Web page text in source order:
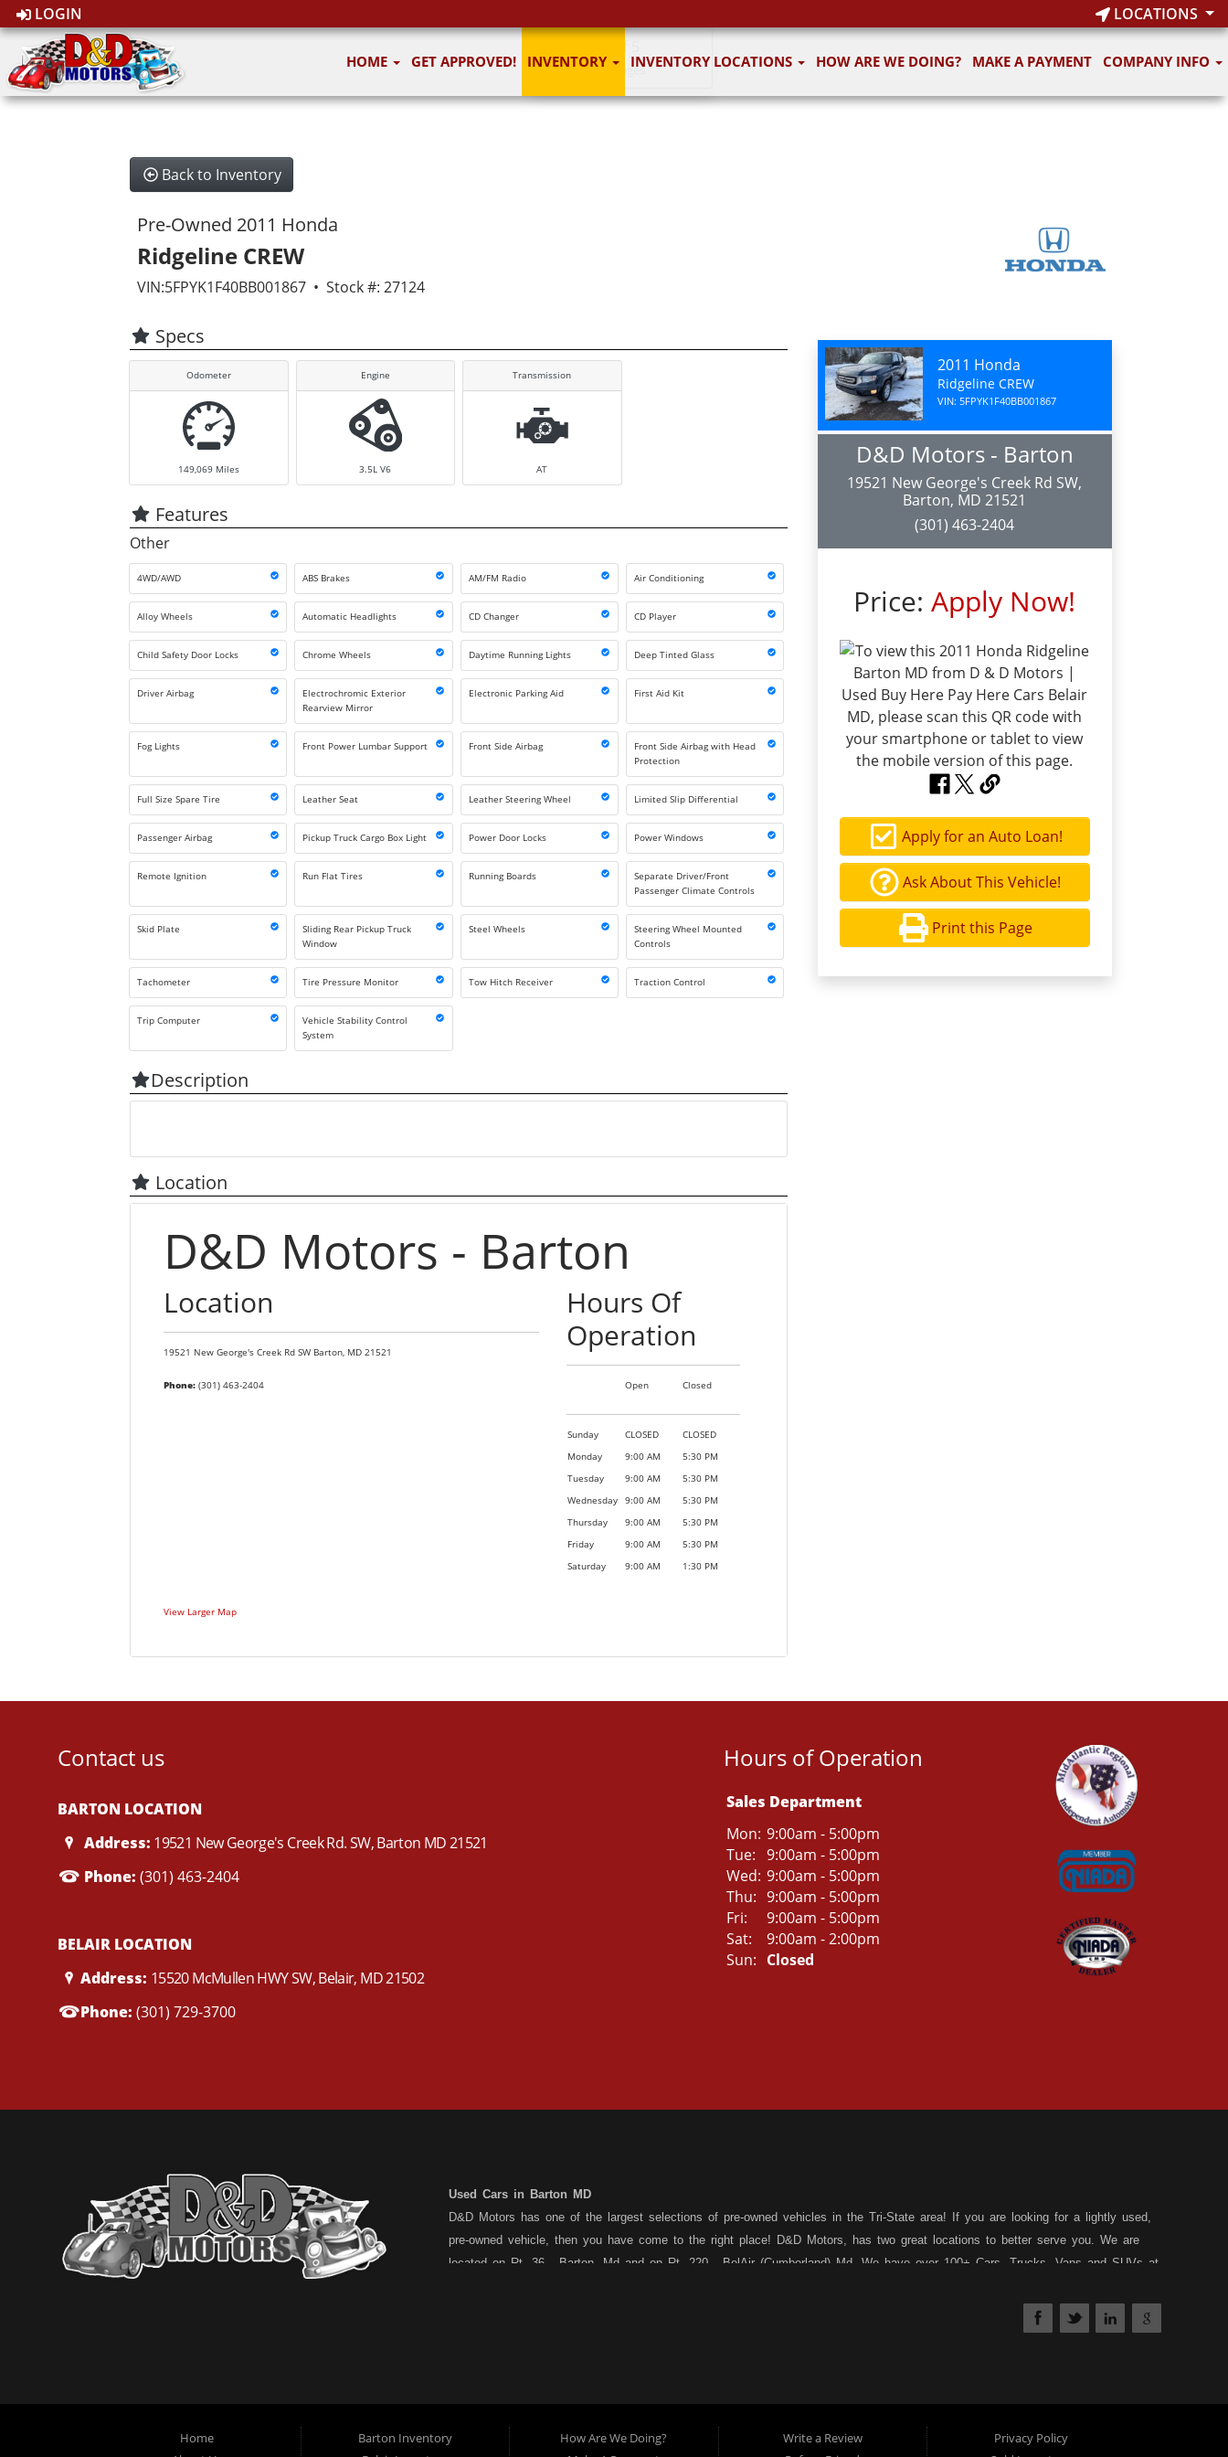
LOGIN LOCATIONS
HOME GET APPROVED! INVENTORY INVENTORY LOCATIONS HOW ARE WE DOING? MAKE A PAYMENT COMPANY INFO
5 images
Back to Inventory
Pre-Owned 2011 Honda
Ridgeline CREW
VIN:5FPYK1F40BB001867 • Stock #: 27124
2011 Honda
Ridgeline CREW
VIN: 5FPYK1F40BB001867
D&D Motors - Barton
19521 New George's Creek Rd SW,
Barton, MD 21521
(301) 463-2404
Price:Apply Now!
Apply for an Auto Loan!
Ask About This Vehicle!
Print this Page
Specs
Odometer
149,069 Miles
Engine
3.5L V6
Transmission
AT
Features
Other
4WD/AWD ABS Brakes AM/FM Radio Air Conditioning
Alloy Wheels Automatic Headlights CD Changer CD Player
Child Safety Door Locks Chrome Wheels Daytime Running Lights Deep Tinted Glass
Driver Airbag
Electrochromic Exterior
Rearview Mirror
Electronic Parking Aid First Aid Kit
Fog Lights Front Power Lumbar Support Front Side Airbag
Front Side Airbag with Head
Protection
Full Size Spare Tire Leather Seat Leather Steering Wheel Limited Slip Differential
Passenger Airbag Pickup Truck Cargo Box Light Power Door Locks Power Windows
Remote Ignition Run Flat Tires Running Boards
Separate Driver/Front
Passenger Climate Controls
Skid Plate
Sliding Rear Pickup Truck
Window
Steel Wheels
Steering Wheel Mounted
Controls
Tachometer Tire Pressure Monitor Tow Hitch Receiver Traction Control
Trip Computer
Vehicle Stability Control
System
Description
Location
D&D Motors - Barton
Location
19521 New George's Creek Rd SW Barton, MD 21521
Phone:(301) 463-2404
View Larger Map
Hours Of
Operation
Open Closed
Sunday CLOSED
CLOSED
Monday
9:00 AM
5:30 PM
Tuesday
9:00 AM
5:30 PM
Wednesday
9:00 AM
5:30 PM
Thursday
9:00 AM
5:30 PM
Friday
9:00 AM
5:30 PM
Saturday
9:00 AM 1:30 PM
Contact us
BARTON LOCATION
Address: 19521 New George's Creek Rd. SW, Barton MD 21521
Phone: (301) 463-2404
BELAIR LOCATION
Address: 15520 McMullen HWY SW, Belair, MD 21502
Phone: (301) 729-3700
Hours of Operation
Sales Department
Mon: 9:00am - 5:00pm
Tue: 9:00am - 5:00pm
Wed: 9:00am - 5:00pm
Thu: 9:00am - 5:00pm
Fri:
9:00am - 5:00pm
Sat:
9:00am - 2:00pm
Sun: Closed
Used Cars in Barton MD
D&D Motors has one of the largest selections of pre-owned vehicles in the Tri-State area! If you are looking for a lightly used,
pre-owned vehicle, then you have come to the right place! D&D Motors, has two great locations to better serve you. We are
located on Rt. 36 - Barton, Md and on Rt. 220 - BelAir (Cumberland) Md. We have over 100+ Cars, Trucks, Vans and SUVs at
Motors stands behind their pre-owned vehicles. We have a fully staffed Service Department at each location to serve you after
the purchase of your new, pre-owned vehicle. D&D Motors understands your situation, and we can get you approved for that
cars for sale, as well as used trucks, used vans, used SUVs, used sedans and used family crossover vehicles. Need auto
Home
Barton Inventory
How Are We Doing?
Write a Review
Privacy Policy